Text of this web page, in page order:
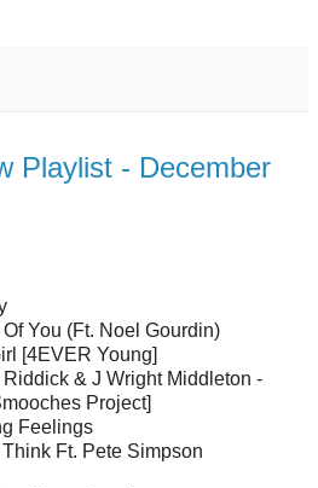
Playlist - December
You (Ft. Noel Gourdin)
[4EVER Young]
& J Wright Middleton -
Project]
Feelings
Ft. Pete Simpson